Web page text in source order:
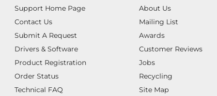
Support Home Page
Contact Us
Submit A Request
Drivers & Software
Product Registration
Order Status
Technical FAQ
About Us
Mailing List
Awards
Customer Reviews
Jobs
Recycling
Site Map